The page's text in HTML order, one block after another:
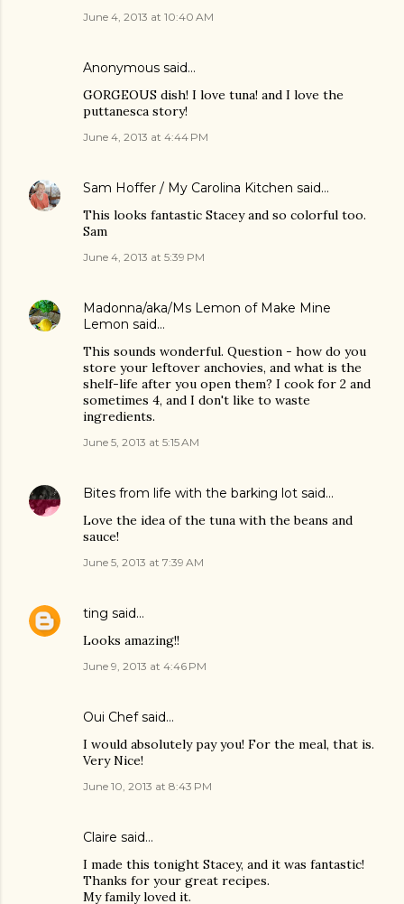
June 4, 2013 at 10:40 AM
Anonymous said…
GORGEOUS dish! I love tuna! and I love the
puttanesca story!
June 4, 2013 at 4:44 PM
Sam Hoffer / My Carolina Kitchen said…
This looks fantastic Stacey and so colorful too.
Sam
June 4, 2013 at 5:39 PM
Madonna/aka/Ms Lemon of Make Mine
Lemon said…
This sounds wonderful. Question - how do you
store your leftover anchovies, and what is the
shelf-life after you open them? I cook for 2 and
sometimes 4, and I don't like to waste
ingredients.
June 5, 2013 at 5:15 AM
Bites from life with the barking lot said…
Love the idea of the tuna with the beans and
sauce!
June 5, 2013 at 7:39 AM
ting said…
Looks amazing!!
June 9, 2013 at 4:46 PM
Oui Chefsaid…
I would absolutely pay you! For the meal, that is.
Very Nice!
June 10, 2013 at 8:43 PM
Claire said…
I made this tonight Stacey, and it was fantastic!
Thanks for your great recipes.
My family loved it.